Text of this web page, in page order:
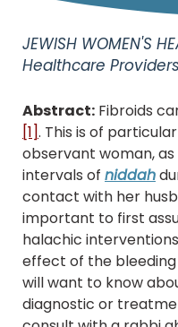
JEWISH WOMEN'S
Healthcare Providers
Abstract: Fibroids
[1]. This is of
observant woman,
intervals of niddah
contact with her
important to first
halachic
effect of the
will want to know
diagnostic or